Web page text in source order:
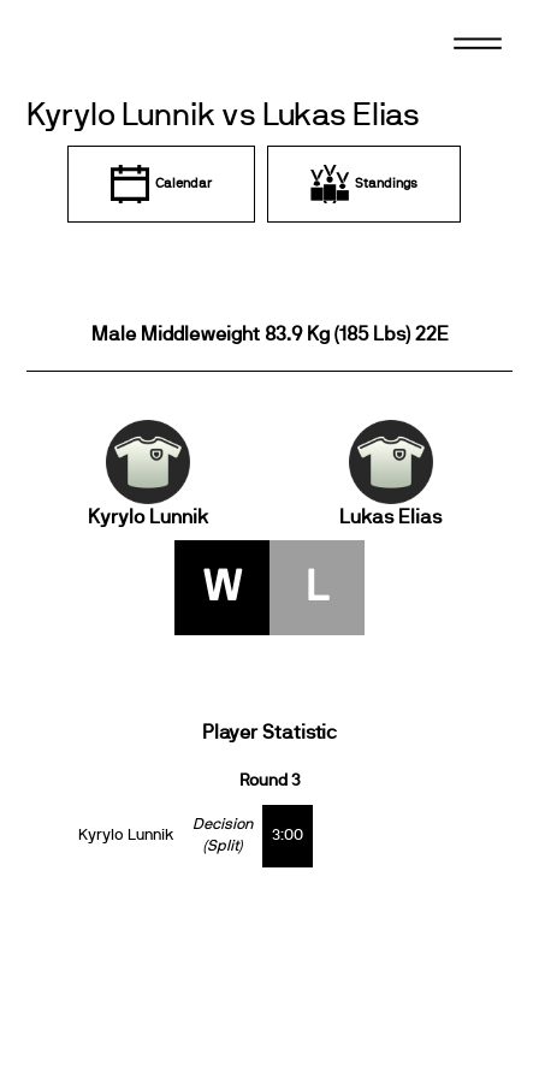
Kyrylo Lunnik vs Lukas Elias
Calendar Standings
Male Middleweight 83.9 Kg (185 Lbs) 22E
Kyrylo Lunnik Lukas Elias
W L
Player Statistic
Round 3
Kyrylo Lunnik
Decision
(Split)
3:00